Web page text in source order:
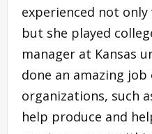
experienced not
but she played
manager at Kansas
done an amazing
organizations, such
help produce and